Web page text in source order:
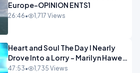
Europe-OPINION ENTS1
26:46• 1,717 Views
Heart and Soul The Day I Nearly
Drove Into a Lorry - Marilyn Hawes
ENTERTAINMENT
47:53• 1,735 Views